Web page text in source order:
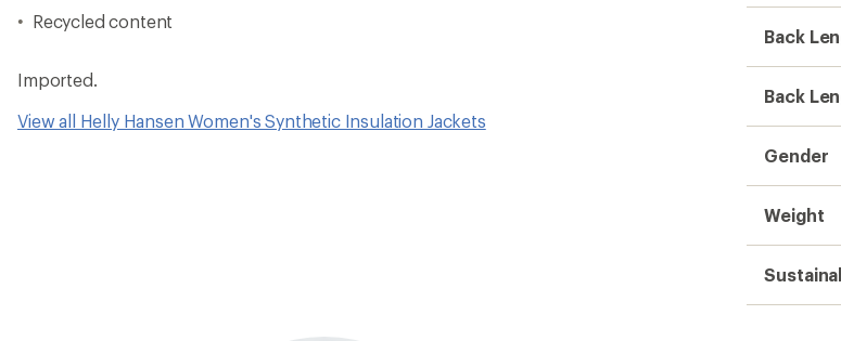
Recycled content
Imported.
View all Helly Hansen Women's Synthetic Insulation Jackets
Back
Back
Gender
Weight